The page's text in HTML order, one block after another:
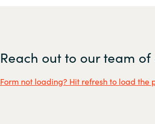
Reach out to our team
Form not loading? Hit refresh to load the